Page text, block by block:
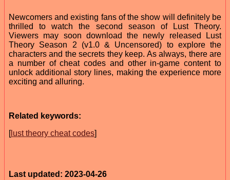
Newcomers and existing fans of the show will definitely be
thrilled to watch the second season of Lust Theory.
Viewers may soon download the newly released Lust
Theory Season 2 (v1.0 & Uncensored) to explore the
characters and the secrets they keep. As always, there are
a number of cheat codes and other in-game content to
unlock additional story lines, making the experience more
exciting and alluring.
Related keywords:
[lust theory cheat codes]
Last updated: 2023-04-26